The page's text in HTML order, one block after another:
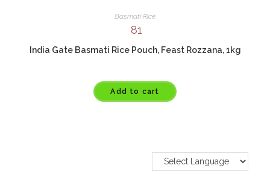
Basmati Rice
81
India Gate Basmati Rice Pouch, Feast Rozzana, 1kg
Add to cart